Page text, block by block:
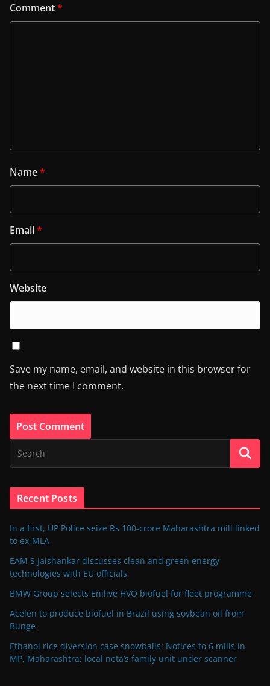
Comment*
Name*
Email*
Website
Save my name, email, and website in this browser for
the next time I comment.
Recent Posts
In a first, UP Police seize Rs 100-crore Maharashtra mill linked
to ex-MLA
EAM S Jaishankar discusses clean and green energy
technologies with EU officials
BMW Group selects Enilive HVO biofuel for fleet programme
Acelen to produce biofuel in Brazil using soybean oil from
Bunge
Ethanol rice diversion case snowballs: Notices to 6 mills in
MP, Maharashtra; local neta’s family unit under scanner